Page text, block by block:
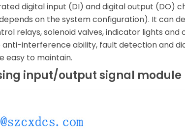
digital input (DI) and digital output (DO)
on the system configuration). It can
relays, solenoid valves, indicator lights and
interference ability, fault detection and
easy to maintain.
input/output signal module